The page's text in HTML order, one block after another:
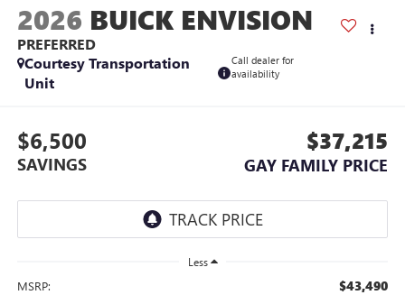
2026 BUICK ENVISION
PREFERRED
Courtesy Transportation
Unit
Call dealer for
availability
$6,500
SAVINGS
$37,215
GAY FAMILY PRICE
Less
MSRP: $43,490